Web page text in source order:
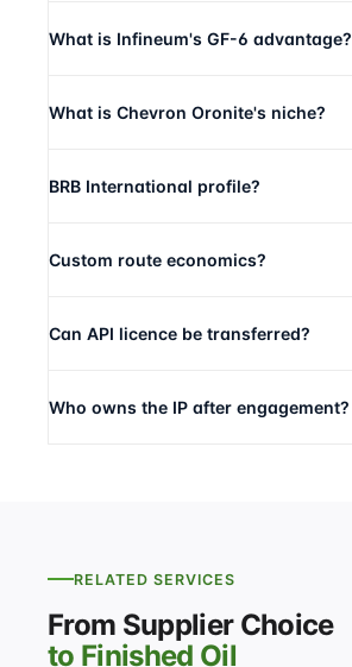
What is Infineum's GF-6 advantage?
What is Chevron Oronite's niche?
BRB International profile?
Custom route economics?
Can API licence be transferred?
Who owns the IP after engagement?
RELATED SERVICES
From Supplier Choice
to Finished Oil